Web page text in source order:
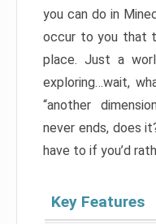
you can do in
occur to you that
place. Just a
exploring…wait,
“another
never ends, does
have to if you’d
Key Features